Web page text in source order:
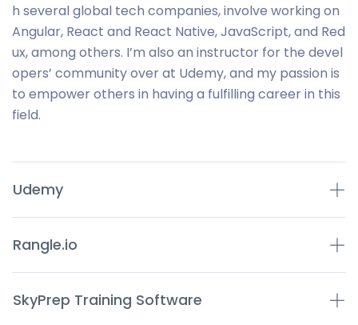
h several global tech companies, involve working on
Angular, React and React Native, JavaScript, and Red
ux, among others. I’m also an instructor for the devel
opers’ community over at Udemy, and my passion is
to empower others in having a fulfilling career in this
field.
Udemy
Rangle.io
SkyPrep Training Software